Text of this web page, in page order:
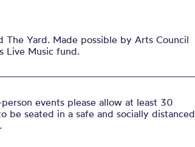
The Yard. Made possible by Arts Council
Live Music fund.
events please allow at least 30
be seated in a safe and socially distanced